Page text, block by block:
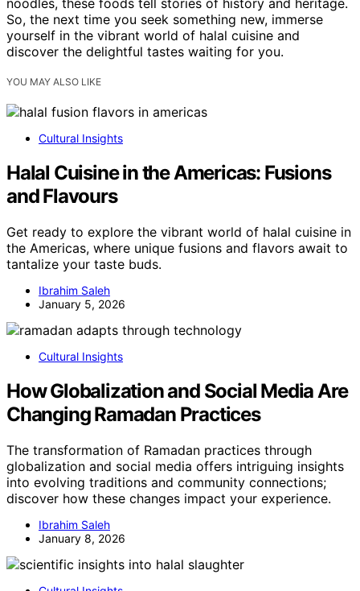
noodles, these foods tell stories of history and heritage.
So, the next time you seek something new, immerse
yourself in the vibrant world of halal cuisine and
discover the delightful tastes waiting for you.
YOU MAY ALSO LIKE
Cultural Insights
Halal Cuisine in the Americas: Fusions
and Flavours
Get ready to explore the vibrant world of halal cuisine in
the Americas, where unique fusions and flavors await to
tantalize your taste buds.
Ibrahim Saleh
January 5, 2026
Cultural Insights
How Globalization and Social Media Are
Changing Ramadan Practices
The transformation of Ramadan practices through
globalization and social media offers intriguing insights
into evolving traditions and community connections;
discover how these changes impact your experience.
Ibrahim Saleh
January 8, 2026